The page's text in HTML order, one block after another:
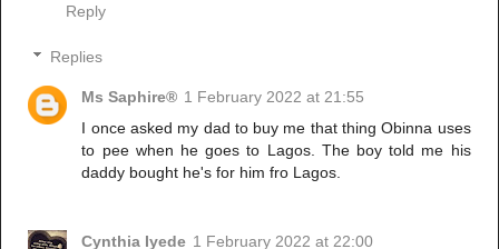
Reply
Replies
Ms Saphire® 1 February 2022 at 21:55
I once asked my dad to buy me that thing Obinna uses
to pee when he goes to Lagos. The boy told me his
daddy bought he's for him fro Lagos.
Cynthia Iyede 1 February 2022 at 22:00